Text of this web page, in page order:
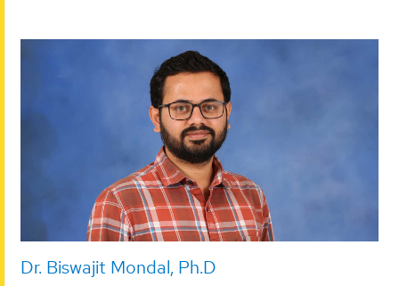
Dr. Biswajit Mondal, Ph.D